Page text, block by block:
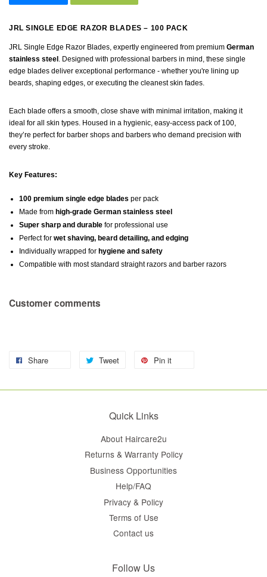
JRL SINGLE EDGE RAZOR BLADES – 100 PACK
JRL Single Edge Razor Blades, expertly engineered from premium German
stainless steel . Designed with professional barbers in mind, these single
edge blades deliver exceptional performance - whether you're lining up
beards, shaping edges, or executing the cleanest skin fades.
Each blade offers a smooth, close shave with minimal irritation, making it
ideal for all skin types. Housed in a hygienic, easy-access pack of 100,
they’re perfect for barber shops and barbers who demand precision with
every stroke.
Key Features:
100 premium single edge blades per pack
Made from high-grade German stainless steel
Super sharp and durable for professional use
Perfect for wet shaving, beard detailing, and edging
Individually wrapped for hygiene and safety
Compatible with most standard straight razors and barber razors
Customer comments
Share Tweet Pin it
Quick Links
About Haircare2u
Returns & Warranty Policy
Business Opportunities
Help/FAQ
Privacy & Policy
Terms of Use
Contact us
Follow Us